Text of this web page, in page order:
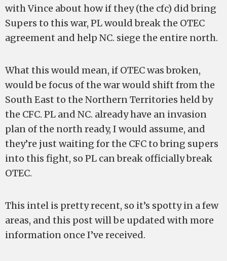
with Vince about how if they (the cfc) did bring
Supers to this war, PL would break the OTEC
agreement and help NC. siege the entire north.
What this would mean, if OTEC was broken,
would be focus of the war would shift from the
South East to the Northern Territories held by
the CFC. PL and NC. already have an invasion
plan of the north ready, I would assume, and
they’re just waiting for the CFC to bring supers
into this fight, so PL can break officially break
OTEC.
This intel is pretty recent, so it’s spotty in a few
areas, and this post will be updated with more
information once I’ve received.